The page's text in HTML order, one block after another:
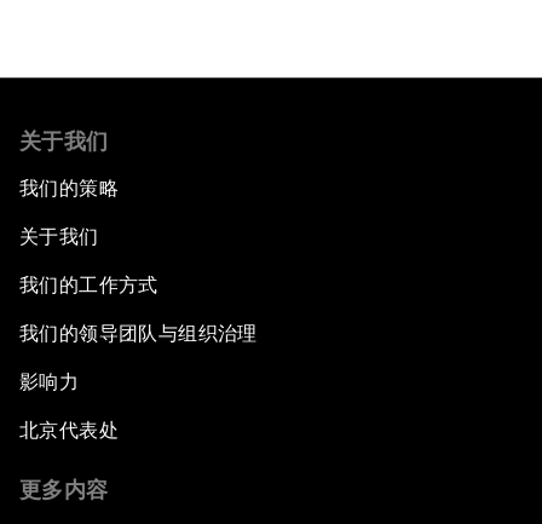
关于我们
我们的策略
关于我们
我们的工作方式
我们的领导团队与组织治理
影响力
北京代表处
更多内容